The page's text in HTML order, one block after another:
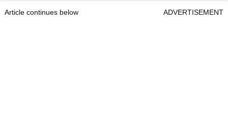
Article continues below ADVERTISEMENT